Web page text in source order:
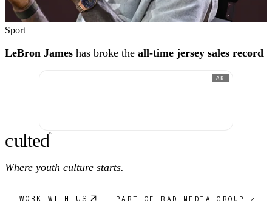
Sport
LeBron James has broke the all-time jersey sales record
AD
culted®
Where youth culture starts.
WORK WITH US PART OF RAD MEDIA GROUP ↗